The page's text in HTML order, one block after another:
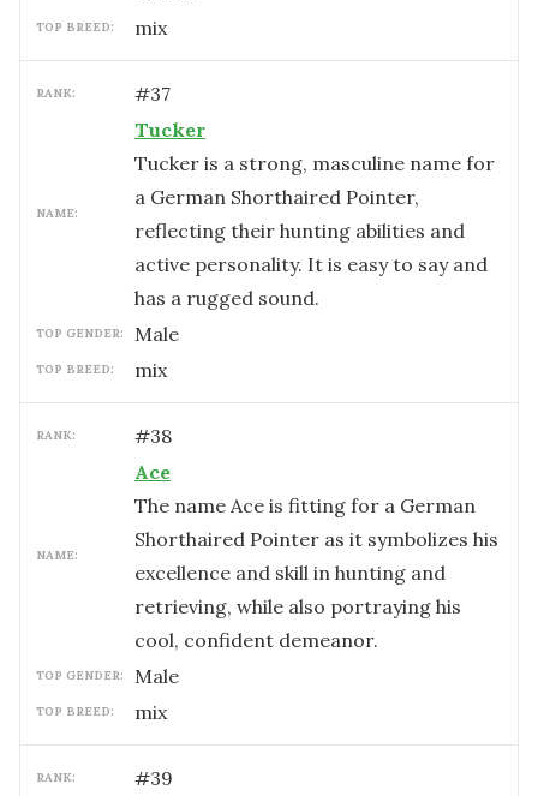
TOP BREED: mix
RANK: #37
NAME:
Tucker
Tucker is a strong, masculine name for
a German Shorthaired Pointer,
reflecting their hunting abilities and
active personality. It is easy to say and
has a rugged sound.
TOP GENDER: male
TOP BREED: mix
RANK: #38
NAME:
Ace
The name Ace is fitting for a German
Shorthaired Pointer as it symbolizes his
excellence and skill in hunting and
retrieving, while also portraying his
cool, confident demeanor.
TOP GENDER: male
TOP BREED: mix
RANK: #39